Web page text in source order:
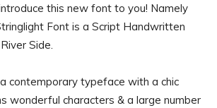
this new font to you! Namely
Font is a Script Handwritten
Side.
contemporary typeface with a chic
wonderful characters & a large number